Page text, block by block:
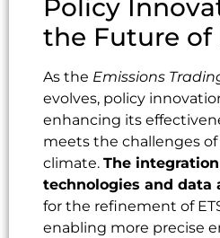
Policy
the Future of
As the Emissions
evolves, policy
enhancing its
meets the challenges
climate. The
technologies and data
for the refinement of
enabling more precise